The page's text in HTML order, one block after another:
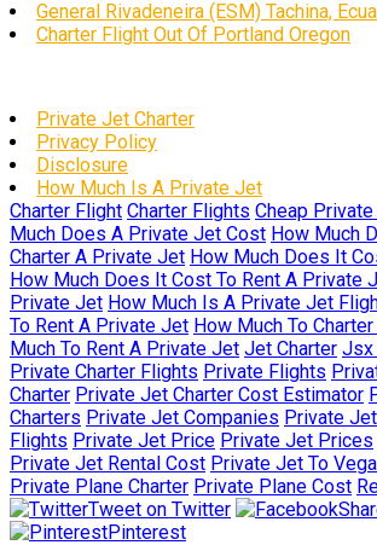
General Rivadeneira (ESM) Tachina,
Charter Flight Out Of Portland Oregon
Private Jet Charter
Privacy Policy
Disclosure
How Much Is A Private Jet
Charter Flight Charter Flights Cheap
Much Does A Private Jet Cost How Much
Charter A Private Jet How Much Does It
How Much Does It Cost To Rent A Private
Private Jet How Much Is A Private Jet
To Rent A Private Jet How Much To
Much To Rent A Private Jet Jet Charter Jsx
Private Charter Flights Private Flights
Charter Private Jet Charter Cost Estimator
Charters Private Jet Companies Private
Flights Private Jet Price Private Jet Prices
Private Jet Rental Cost Private Jet To
Private Plane Charter Private Plane Cost
Tweet on Twitter
Pinterest